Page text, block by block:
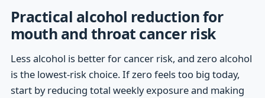
Practical alcohol reduction for
mouth and throat cancer risk
Less alcohol is better for cancer risk, and zero alcohol
is the lowest-risk choice. If zero feels too big today,
start by reducing total weekly exposure and making